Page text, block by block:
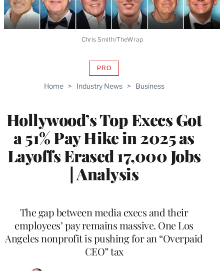
Home > Industry News > Business
Hollywood’s Top Execs Got
a 51% Pay Hike in 2025 as
Layoffs Erased 17,000 Jobs
| Analysis
PROAVAILABLE
WRAPPRO
The gap between media execs and their
employees’ pay remains massive. One Los
Angeles nonprofit is pushing for an “Overpaid
CEO” tax
Chris Smith/TheWrap